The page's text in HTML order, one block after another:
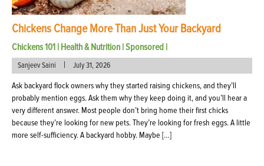
Chickens Change More Than Just Your Backyard
Chickens 101 | Health & Nutrition |Sponsored |
Sanjeev Saini | July 31, 2026
Ask backyard flock owners why they started raising chickens, and they’ll
probably mention eggs. Ask them why they keep doing it, and you’ll hear a
very different answer. Most people don’t bring home their first chicks
because they’re looking for new pets. They’re looking for fresh eggs. A little
more self-sufficiency. A backyard hobby. Maybe […]